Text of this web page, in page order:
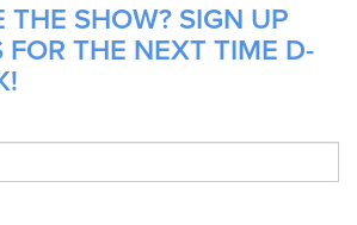
THE SHOW? SIGN UP
FOR THE NEXT TIME D-